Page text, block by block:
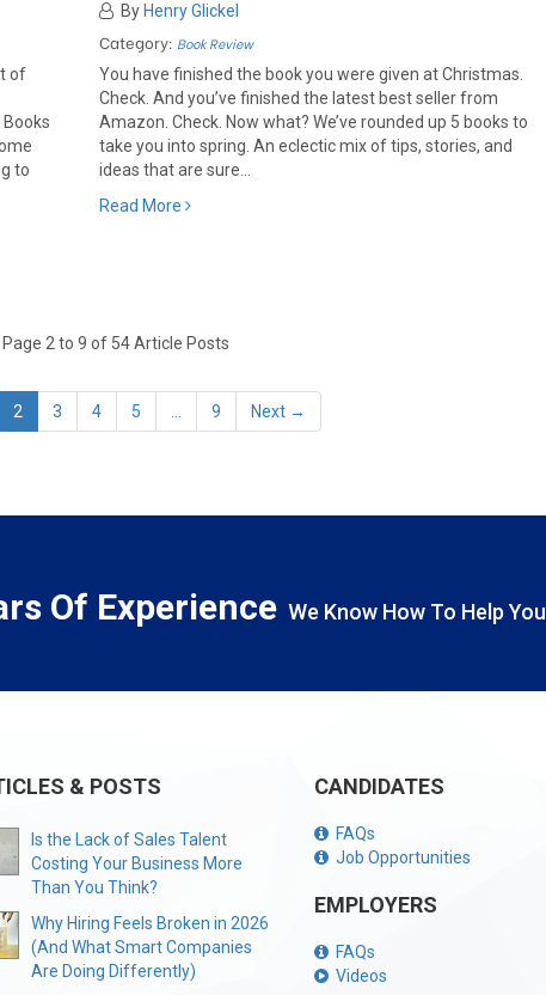
of
to
By Henry Glickel
Category: Book Review
You have finished the book you were given at Christmas.
Check. And you’ve finished the latest best seller from
Amazon. Check. Now what? We’ve rounded up 5 books to
take you into spring. An eclectic mix of tips, stories, and
ideas that are sure...
Read More
2 to 9 of 54 Article Posts
2 3 4 5 9 Next →
Of Experience We Know How To Help You
& POSTS
Is the Lack of Sales Talent
Costing Your Business More
Than You Think?
Why Hiring Feels Broken in 2026
(And What Smart Companies
Are Doing Differently)
CANDIDATES
FAQs
Job Opportunities
EMPLOYERS
FAQs
Videos